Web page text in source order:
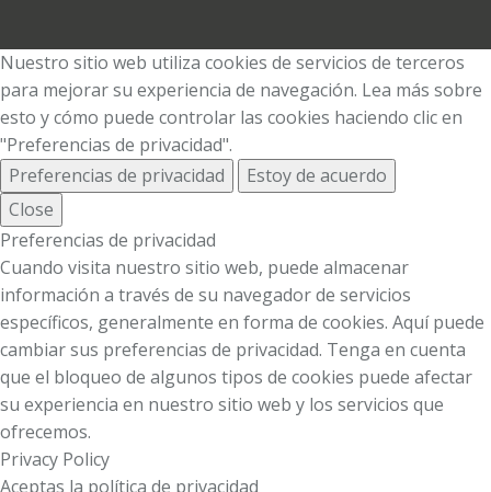
Nuestro sitio web utiliza cookies de servicios de terceros
para mejorar su experiencia de navegación. Lea más sobre
esto y cómo puede controlar las cookies haciendo clic en
"Preferencias de privacidad".
Preferencias de privacidad
Estoy de acuerdo
Close
Preferencias de privacidad
Cuando visita nuestro sitio web, puede almacenar
información a través de su navegador de servicios
específicos, generalmente en forma de cookies. Aquí puede
cambiar sus preferencias de privacidad. Tenga en cuenta
que el bloqueo de algunos tipos de cookies puede afectar
su experiencia en nuestro sitio web y los servicios que
ofrecemos.
Privacy Policy
Aceptas la política de privacidad